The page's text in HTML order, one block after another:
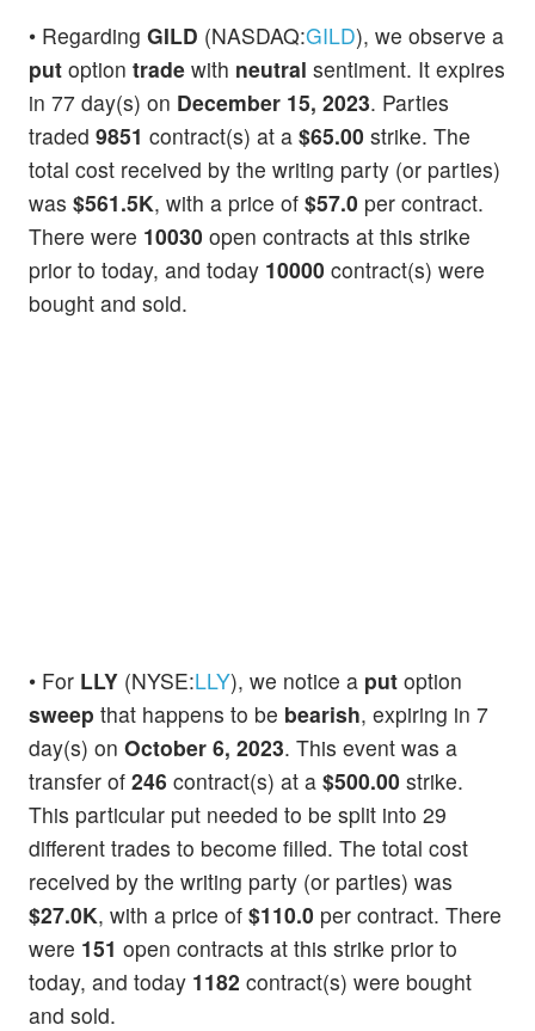
• Regarding GILD (NASDAQ:GILD), we observe a
put option trade with neutral sentiment. It expires
in 77 day(s) on December 15, 2023. Parties
traded 9851 contract(s) at a $65.00 strike. The
total cost received by the writing party (or parties)
was $561.5K, with a price of $57.0 per contract.
There were 10030 open contracts at this strike
prior to today, and today 10000 contract(s) were
bought and sold.
• For LLY (NYSE:LLY), we notice a put option
sweep that happens to be bearish, expiring in 7
day(s) on October 6, 2023. This event was a
transfer of 246 contract(s) at a $500.00 strike.
This particular put needed to be split into 29
different trades to become filled. The total cost
received by the writing party (or parties) was
$27.0K, with a price of $110.0 per contract. There
were 151 open contracts at this strike prior to
today, and today 1182 contract(s) were bought
and sold.